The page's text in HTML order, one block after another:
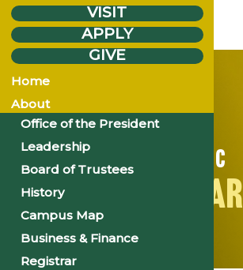
ACADEMIC
CALENDAR
VISIT
APPLY
GIVE
Home
About
Office of the President
Leadership
Board of Trustees
History
Campus Map
Business & Finance
Registrar